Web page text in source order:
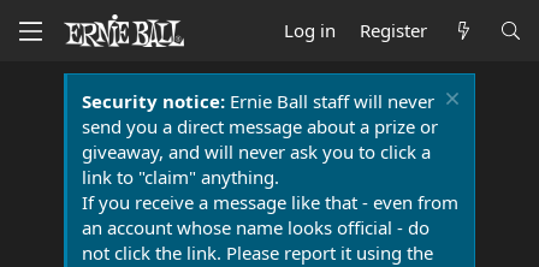
Log in Register
Security notice:Ernie Ball staff will never
send you a direct message about a prize or
giveaway, and will never ask you to click a
link to "claim" anything.
If you receive a message like that - even from
an account whose name looks official - do
not click the link. Please report it using the